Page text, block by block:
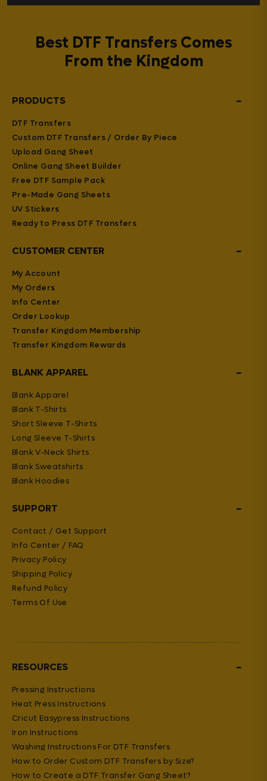
Best DTF Transfers Comes
From the Kingdom
PRODUCTS −
DTF Transfers
Custom DTF Transfers / Order By Piece
Upload Gang Sheet
Online Gang Sheet Builder
Free DTF Sample Pack
Pre-Made Gang Sheets
UV Stickers
Ready to Press DTF Transfers
CUSTOMER CENTER −
My Account
My Orders
Info Center
Order Lookup
Transfer Kingdom Membership
Transfer Kingdom Rewards
BLANK APPAREL −
Blank Apparel
Blank T-Shirts
Short Sleeve T-Shirts
Long Sleeve T-Shirts
Blank V-Neck Shirts
Blank Sweatshirts
Blank Hoodies
SUPPORT −
Contact / Get Support
Info Center / FAQ
Privacy Policy
Shipping Policy
Refund Policy
Terms Of Use
RESOURCES −
Pressing Instructions
Heat Press Instructions
Cricut Easypress Instructions
Iron Instructions
Washing Instructions For DTF Transfers
How to Order Custom DTF Transfers by Size?
How to Create a DTF Transfer Gang Sheet?